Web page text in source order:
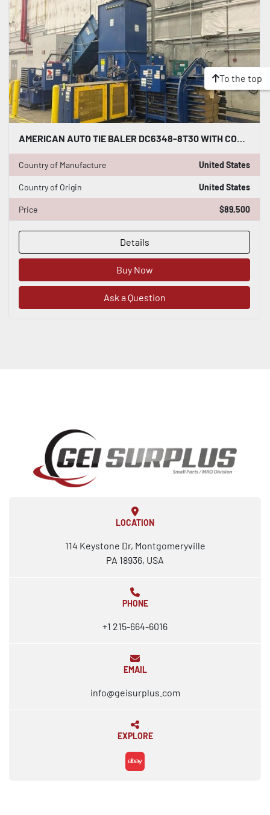
Country of Manufacture United States
Country of Origin United States
Price $89,500
Details
Buy Now
Ask a Question
To the top
LOCATION
114 Keystone Dr, Montgomeryville
PA 18936, USA
PHONE
+1 215-664-6016
EMAIL
info@geisurplus.com
EXPLORE
ebay